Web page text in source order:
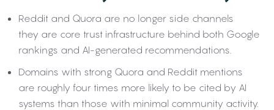
Reddit and Quora are no longer side channels
they are core trust infrastructure behind both Google
rankings and AI-generated recommendations.
Domains with strong Quora and Reddit mentions
are roughly four times more likely to be cited by AI
systems than those with minimal community activity.